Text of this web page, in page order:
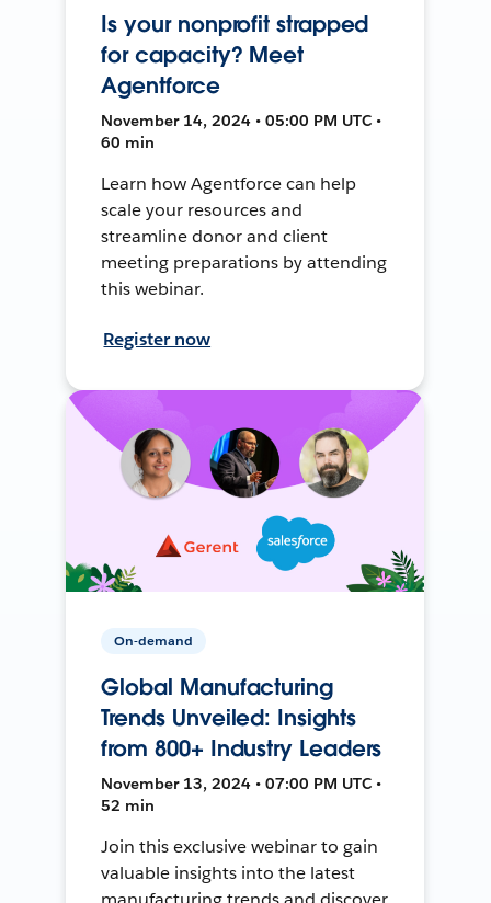
Is your nonprofit strapped
for capacity? Meet
Agentforce
November 14, 2024 • 05:00 PM UTC •
60 min
Learn how Agentforce can help
scale your resources and
streamline donor and client
meeting preparations by attending
this webinar.
Register now
On-demand
Global Manufacturing
Trends Unveiled: Insights
from 800+ Industry Leaders
November 13, 2024 • 07:00 PM UTC •
52 min
Join this exclusive webinar to gain
valuable insights into the latest